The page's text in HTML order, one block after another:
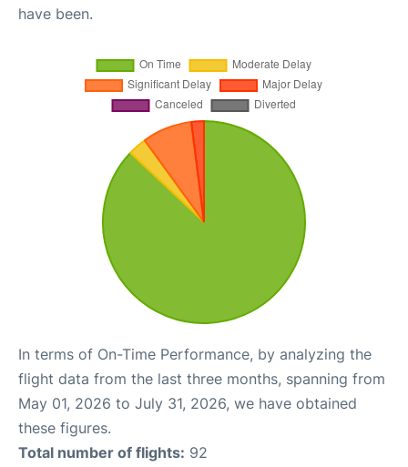
have been.
In terms of On-Time Performance, by analyzing the
flight data from the last three months, spanning from
May 01, 2026 to July 31, 2026, we have obtained
these figures.
Total number of flights: 92